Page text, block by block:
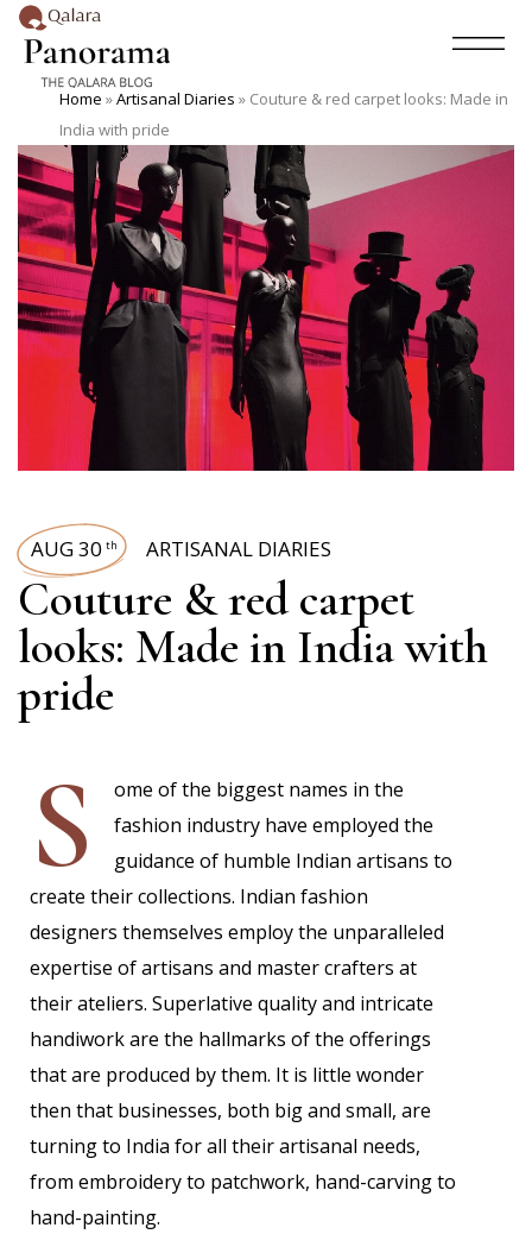
Home »Artisanal Diaries » Couture & red carpet looks: Made in
India with pride
AUG 30 th ARTISANAL DIARIES
Couture & red carpet
looks: Made in India with
pride
S
ome of the biggest names in the
fashion industry have employed the
guidance of humble Indian artisans to
create their collections. Indian fashion
designers themselves employ the unparalleled
expertise of artisans and master crafters at
their ateliers. Superlative quality and intricate
handiwork are the hallmarks of the offerings
that are produced by them. It is little wonder
then that businesses, both big and small, are
turning to India for all their artisanal needs,
from embroidery to patchwork, hand-carving to
hand-painting.